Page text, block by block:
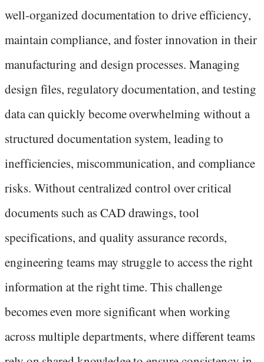
well-organized documentation to drive efficiency,
maintain compliance, and foster innovation in their
manufacturing and design processes. Managing
design files, regulatory documentation, and testing
data can quickly become overwhelming without a
structured documentation system, leading to
inefficiencies, miscommunication, and compliance
risks. Without centralized control over critical
documents such as CAD drawings, tool
specifications, and quality assurance records,
engineering teams may struggle to access the right
information at the right time. This challenge
becomes even more significant when working
across multiple departments, where different teams